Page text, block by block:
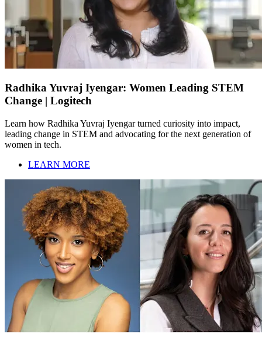
Radhika Yuvraj Iyengar: Women Leading STEM
Change | Logitech
Learn how Radhika Yuvraj Iyengar turned curiosity into impact,
leading change in STEM and advocating for the next generation of
women in tech.
LEARN MORE